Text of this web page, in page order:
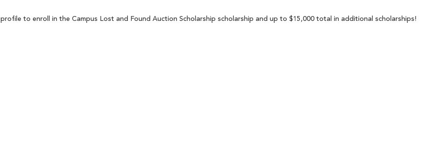
to enroll in the Campus Lost and Found Auction Scholarship scholarship and up to $15,000 total in additional scholarships!